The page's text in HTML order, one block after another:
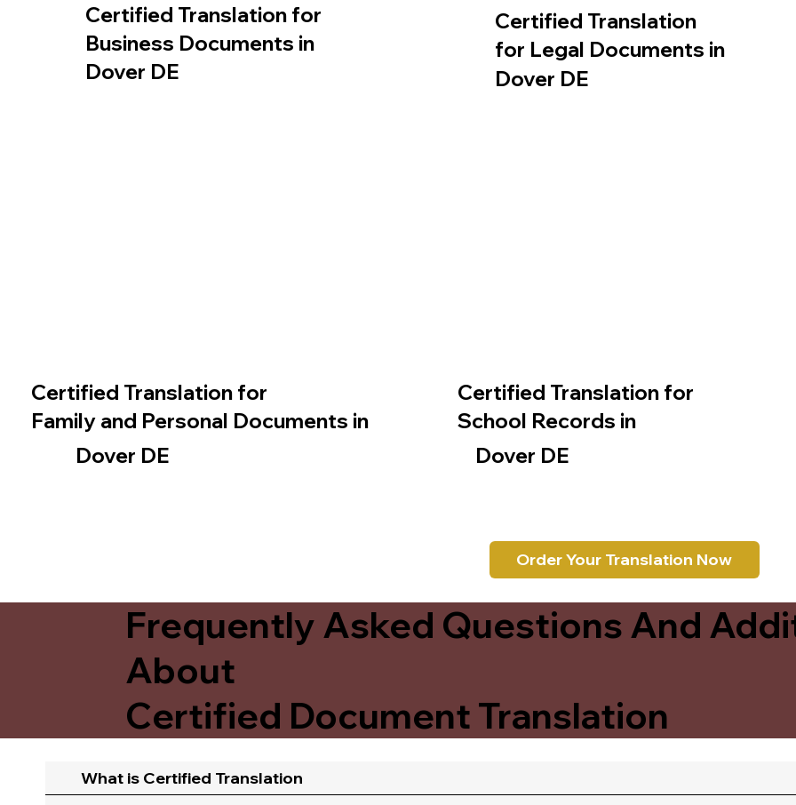
Certified Translation for
Family and Personal Documents in
Certified Translation for
Business Documents in
Dover DE
Dover DE
Certified Translation for
School Records in
Certified Translation
for Legal Documents in
Dover DE
Dover DE
Order Your Translation Now
Frequently Asked Questions And
About
Certified Document Translation
What is Certified Translation